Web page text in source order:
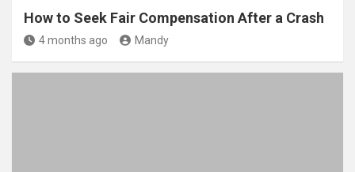
How to Seek Fair Compensation After a Crash
4 months ago Mandy